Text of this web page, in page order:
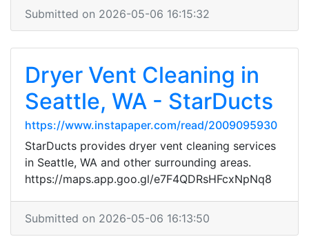
Submitted on 2026-05-06 16:15:32
Dryer Vent Cleaning in
Seattle, WA - StarDucts
https://www.instapaper.com/read/2009095930
StarDucts provides dryer vent cleaning services
in Seattle, WA and other surrounding areas.
https://maps.app.goo.gl/e7F4QDRsHFcxNpNq8
Submitted on 2026-05-06 16:13:50